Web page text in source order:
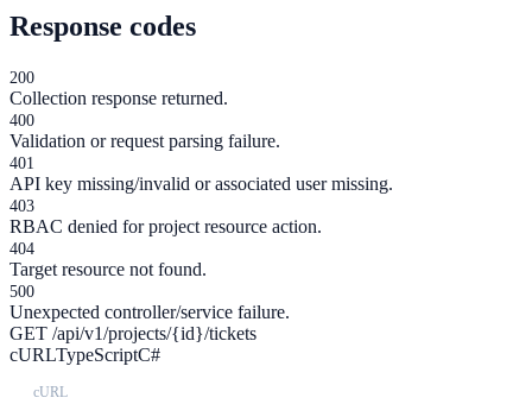
Response codes
200
Collection response returned.
400
Validation or request parsing failure.
401
API key missing/invalid or associated user missing.
403
RBAC denied for project resource action.
404
Target resource not found.
500
Unexpected controller/service failure.
GET /api/v1/projects/{id}/tickets
cURLTypeScriptC#
cURL